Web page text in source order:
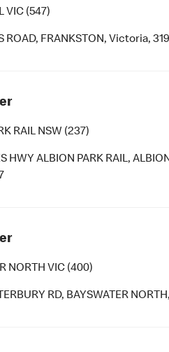
ROAD, FRANKSTON, Victoria,
VIC (547)
HWY ALBION PARK RAIL,
RAIL NSW (237)
RD, BAYSWATER
NORTH VIC (400)